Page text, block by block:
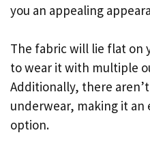
you an appealing
The fabric will lie flat on
to wear it with multiple
Additionally, there
underwear, making it
option.